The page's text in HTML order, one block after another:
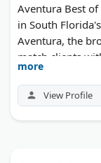
Aventura Best
in South
Aventura, the
match clients
Their agents
more
View Profile